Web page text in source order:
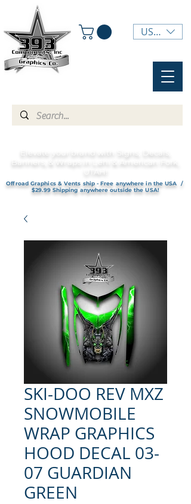
USD ($)
Elevate your brand with Signs, Decals,
Banners, & Wraps in Lehi & American Fork,
UTAH!
Offroad Graphics & Vents ship - Free anywhere in the USA /
$29.99 Shipping anywhere outside the USA!
SKI-DOO REV MXZ
SNOWMOBILE
WRAP GRAPHICS
HOOD DECAL 03-
07 GUARDIAN
GREEN